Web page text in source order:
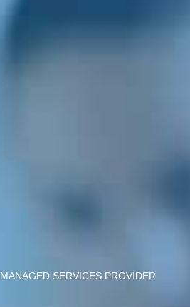
MANAGED SERVICES PROVIDER